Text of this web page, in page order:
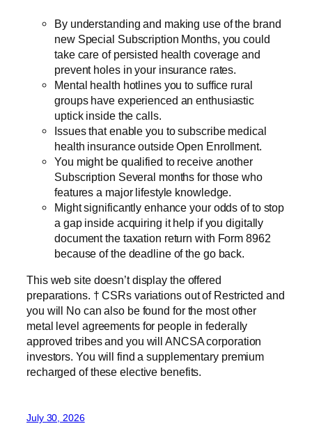
By understanding and making use of the brand
new Special Subscription Months, you could
take care of persisted health coverage and
prevent holes in your insurance rates.
Mental health hotlines you to suffice rural
groups have experienced an enthusiastic
uptick inside the calls.
Issues that enable you to subscribe medical
health insurance outside Open Enrollment.
You might be qualified to receive another
Subscription Several months for those who
features a major lifestyle knowledge.
Might significantly enhance your odds of to stop
a gap inside acquiring it help if you digitally
document the taxation return with Form 8962
because of the deadline of the go back.
This web site doesn’t display the offered
preparations. † CSRs variations out of Restricted and
you will No can also be found for the most other
metal level agreements for people in federally
approved tribes and you will ANCSA corporation
investors. You will find a supplementary premium
recharged of these elective benefits.
July 30, 2026